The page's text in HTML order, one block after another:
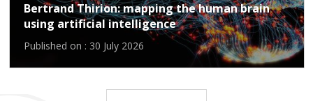
Bertrand Thirion: mapping the human brain
using artificial intelligence
Published on : 30 July 2026